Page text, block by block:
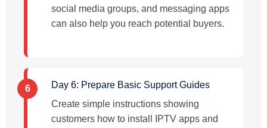
social media groups, and messaging apps
can also help you reach potential buyers.
6
Day 6: Prepare Basic Support Guides
Create simple instructions showing
customers how to install IPTV apps and